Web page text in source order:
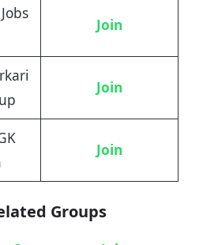
Join
Join
Join
Groups